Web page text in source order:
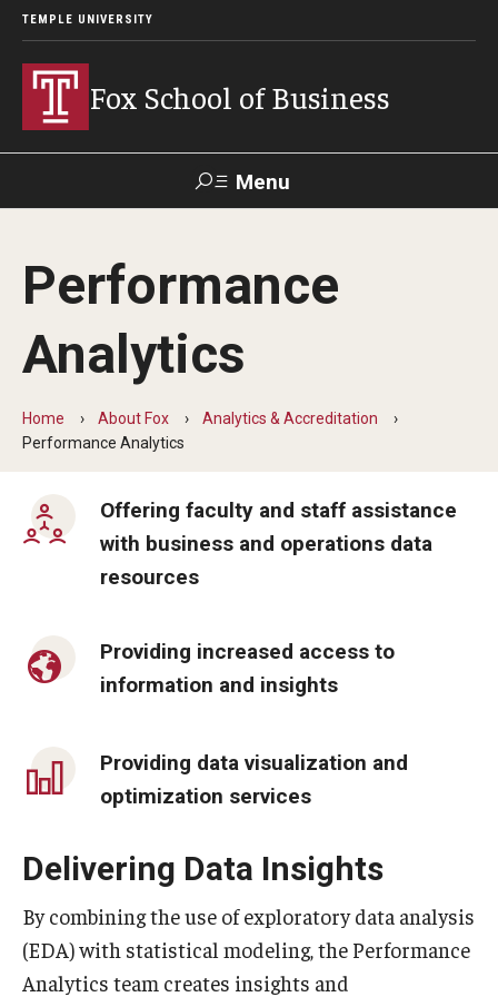
TEMPLE UNIVERSITY
Fox School of Business
Menu
Contact Giving
About Fox
Faculty & Staff Directory
Analytics & Accreditation
By The Numbers
Contact Us
Fox School Leadership
Strategic Plan
Academics
Advising
Performance
Analytics
Home About Fox
Analytics & Accreditation
Performance Analytics
Offering faculty and staff assistance
with business and operations data
resources
Providing increased access to
information and insights
Providing data visualization and
optimization services
Delivering Data Insights
By combining the use of exploratory data analysis
(EDA) with statistical modeling, the Performance
Analytics team creates insights and